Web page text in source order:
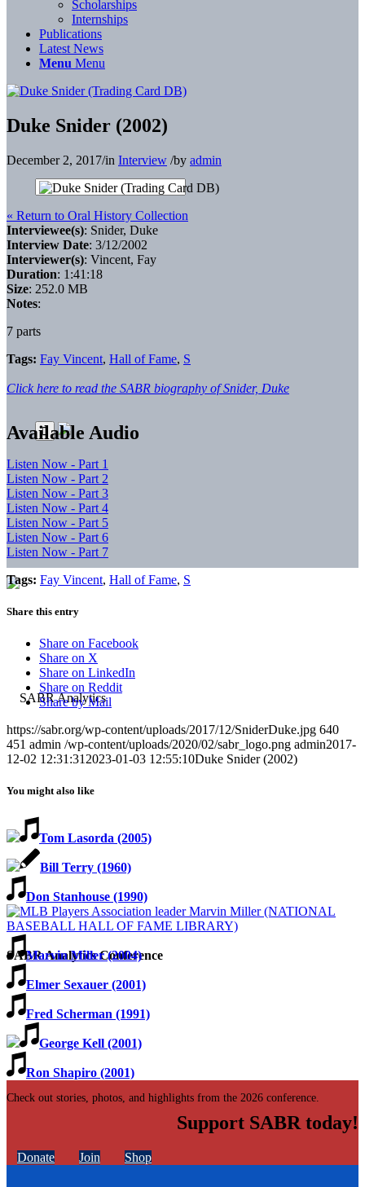
SABR Analytics Conference
Check out stories, photos, and highlights from the 2026 conference.
Scholarships
Internships
Publications
Latest News
Menu Menu
Duke Snider (2002)
December 2, 2017/in Interview /by admin
« Return to Oral History Collection
Interviewee(s): Snider, Duke
Interview Date: 3/12/2002
Interviewer(s): Vincent, Fay
Duration: 1:41:18
Size: 252.0 MB
Notes:
7 parts
Tags: Fay Vincent, Hall of Fame, S
Click here to read the SABR biography of Snider, Duke
Available Audio
Listen Now - Part 1
Listen Now - Part 2
Listen Now - Part 3
Listen Now - Part 4
Listen Now - Part 5
Listen Now - Part 6
Listen Now - Part 7
Tags: Fay Vincent, Hall of Fame, S
Share this entry
Share on Facebook
Share on X
Share on LinkedIn
Share on Reddit
Share by Mail
https://sabr.org/wp-content/uploads/2017/12/SniderDuke.jpg 640
451 admin /wp-content/uploads/2020/02/sabr_logo.png admin2017-
12-02 12:31:31 2023-01-03 12:55:10Duke Snider (2002)
You might also like
Tom Lasorda (2005)
Bill Terry (1960)
Don Stanhouse (1990)
Marvin Miller (2004)
Elmer Sexauer (2001)
Fred Scherman (1991)
George Kell (2001)
Ron Shapiro (2001)
Support SABR today!
Donate Join Shop